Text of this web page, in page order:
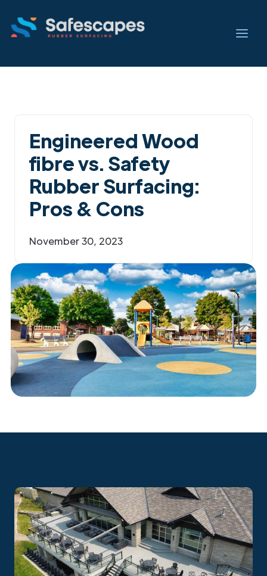
Engineered Wood
fibre vs. Safety
Rubber Surfacing:
Pros & Cons
November 30, 2023